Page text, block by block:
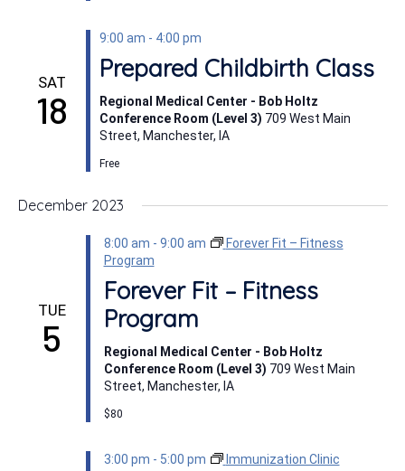
SAT
18
9:00 am - 4:00 pm
Prepared Childbirth Class
Regional Medical Center - Bob Holtz
Conference Room (Level 3) 709 West Main
Street, Manchester, IA
Free
December 2023
TUE
5
8:00 am - 9:00 am
Forever Fit – Fitness
Program
Forever Fit – Fitness
Program
Regional Medical Center - Bob Holtz
Conference Room (Level 3) 709 West Main
Street, Manchester, IA
$80
3:00 pm - 5:00 pm Immunization Clinic